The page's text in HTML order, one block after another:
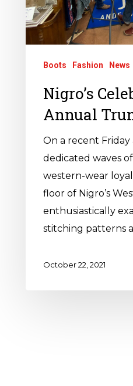
Boots Fashion News
Nigro’s
Annual
On a recent Friday
dedicated waves
western-wear
floor of Nigro’s
enthusiastically
stitching patterns
October 22, 2021